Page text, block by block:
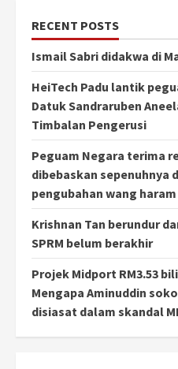
RECENT POSTS
Ismail Sabri didakwa di
HeiTech Padu lantik
Datuk Sandraruben
Timbalan Pengerusi
Peguam Negara terima
dibebaskan sepenuhnya
pengubahan wang haram
Krishnan Tan berundur
SPRM belum berakhir
Projek Midport RM3.53
Mengapa Aminuddin
disiasat dalam skandal